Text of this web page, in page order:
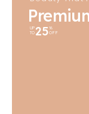
UP
TO 25%
OFF